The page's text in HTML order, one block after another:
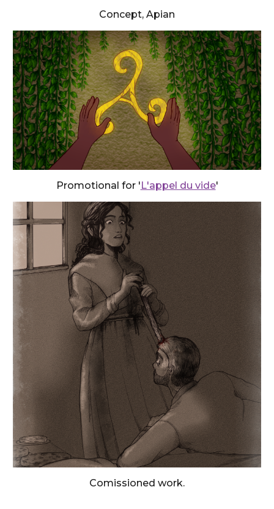
Concept, Apian
Promotional for 'L'appel du vide'
Comissioned work.